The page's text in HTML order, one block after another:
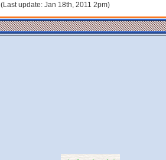
(Last update: Jan 18th, 2011 2pm)